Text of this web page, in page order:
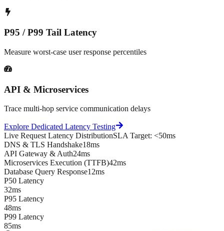
P95 / P99 Tail Latency
Measure worst-case user response percentiles
API & Microservices
Trace multi-hop service communication delays
Explore Dedicated Latency Testing
Live Request Latency DistributionSLA Target: <50ms
DNS & TLS Handshake18ms
API Gateway & Auth24ms
Microservices Execution (TTFB)42ms
Database Query Response12ms
P50 Latency
32ms
P95 Latency
48ms
P99 Latency
85ms